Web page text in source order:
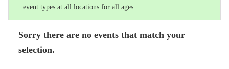
event types at all locations for all ages
Sorry there are no events that match your
selection.